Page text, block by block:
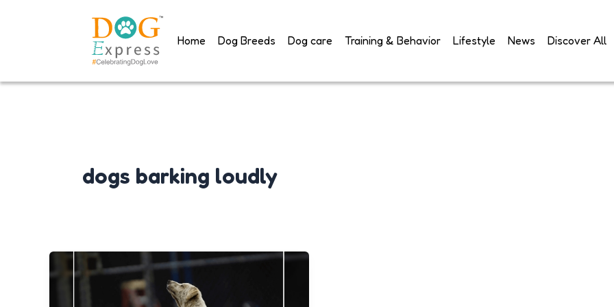
Home Dog Breeds Dog care Training & Behavior Lifestyle News Discover All
dogs barking loudly